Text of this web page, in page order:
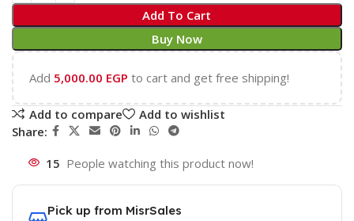
Add To Cart
Buy Now
Add 5,000.00 EGP to cart and get free shipping!
Add to compare
Add to wishlist
Share:
15 People watching this product now!
Pick up from MisrSales